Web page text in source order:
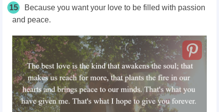
15
Because you want your love to be filled with passion
and peace.